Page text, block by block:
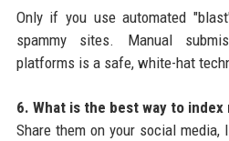
Only if you use automated
spammy sites. Manual
platforms is a safe, white-hat
6. What is the best way to
Share them on your social